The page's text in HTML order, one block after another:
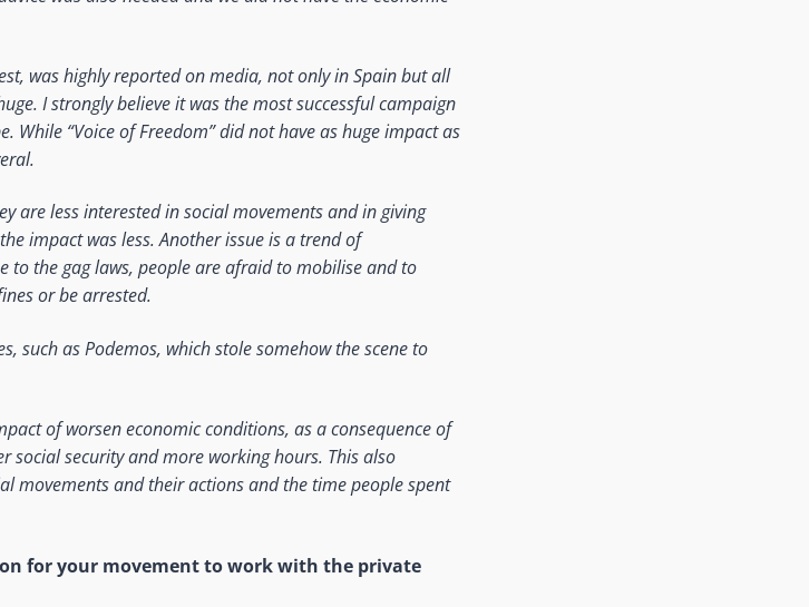
was highly reported on media, not only in Spain but all
I strongly believe it was the most successful campaign
While “Voice of Freedom” did not have as huge impact as
are less interested in social movements and in giving
impact was less. Another issue is a trend of
to the gag laws, people are afraid to mobilise and to
or be arrested.
such as Podemos, which stole somehow the scene to
of worsen economic conditions, as a consequence of
social security and more working hours. This also
movements and their actions and the time people spent
for your movement to work with the private